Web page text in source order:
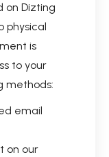
on Dizting
physical
is
to your
methods:
email
on our